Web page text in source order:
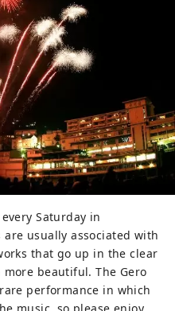
Saturday in
are usually associated with
that go up in the clear
beautiful. The Gero
performance in which